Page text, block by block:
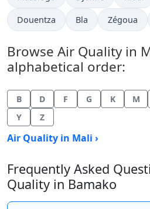
Douentza Bla Zégoua
Browse Air Quality in
alphabetical order:
B D F G K M
Y
Z
Air Quality in Mali ›
Frequently Asked
Quality in Bamako